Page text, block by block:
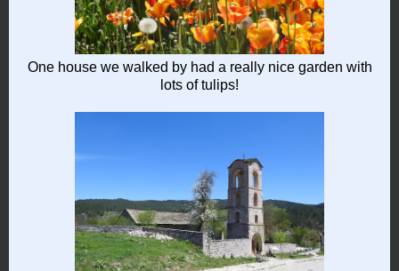
One house we walked by had a really nice garden with
lots of tulips!